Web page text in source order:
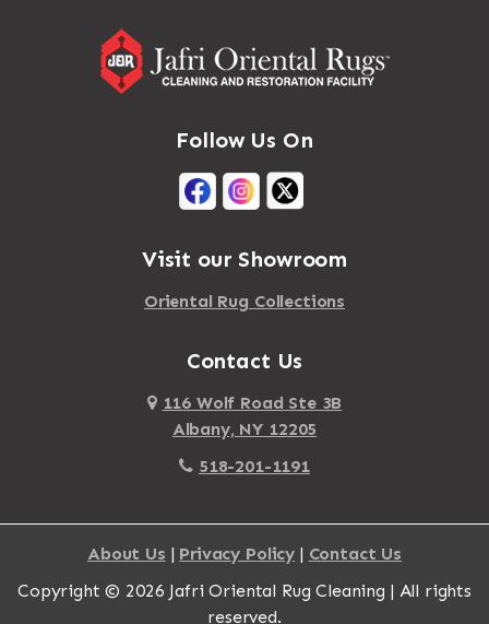
Follow Us On
Visit our Showroom
Oriental Rug Collections
Contact Us
116 Wolf Road Ste 3B
Albany, NY 12205
518-201-1191
About Us | Privacy Policy | Contact Us
Copyright © 2026 Jafri Oriental Rug Cleaning | All rights
reserved.